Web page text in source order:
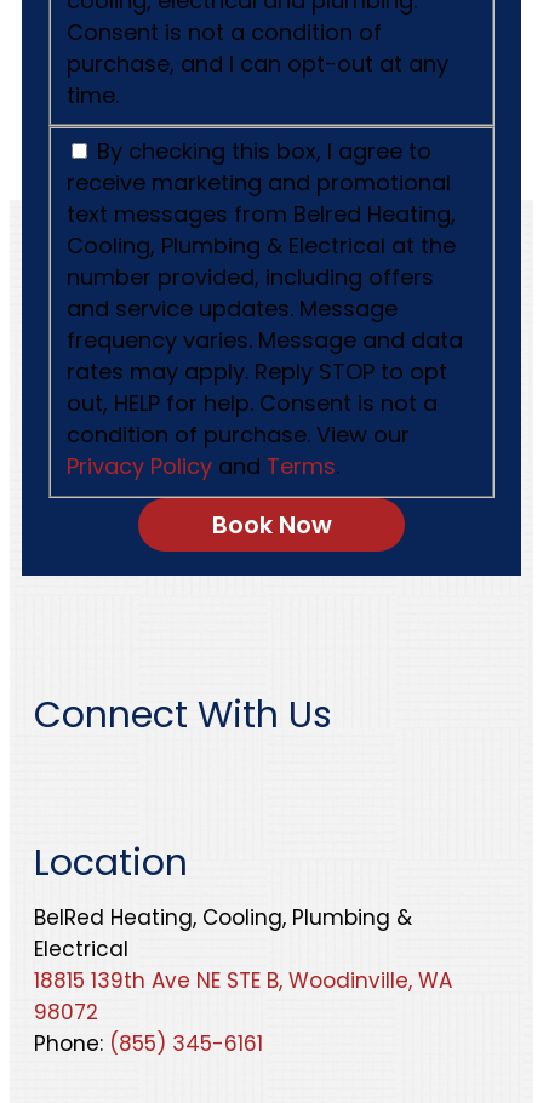
Consent is not a condition of
purchase, and I can opt-out at any
time.
By checking this box, I agree to
receive marketing and promotional
text messages from Belred Heating,
Cooling, Plumbing & Electrical at the
number provided, including offers
and service updates. Message
frequency varies. Message and data
rates may apply. Reply STOP to opt
out, HELP for help. Consent is not a
condition of purchase. View our
Privacy Policyand Terms.
Connect With Us
Location
BelRed Heating, Cooling, Plumbing &
Electrical
18815 139th Ave NE STE B, Woodinville, WA
98072
Phone: (855) 345-6161